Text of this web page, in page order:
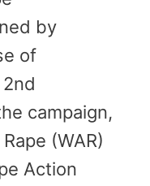
by
of
campaign,
(WAR)
Action